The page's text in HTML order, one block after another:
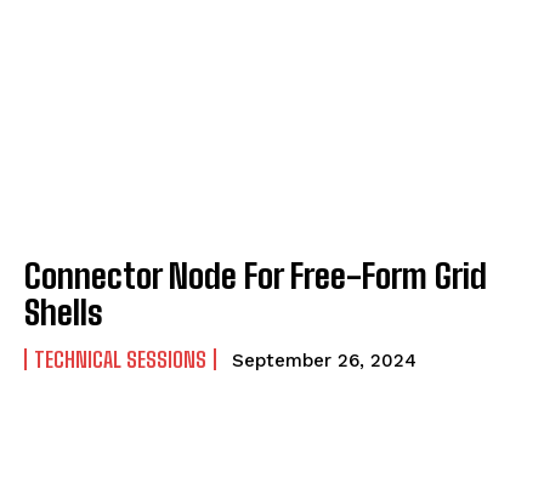
Connector Node For Free-Form Grid
Shells
TECHNICAL SESSIONS September 26, 2024